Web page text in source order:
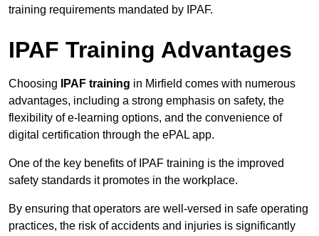
training requirements mandated by IPAF.
IPAF Training Advantages
Choosing IPAF training in Mirfield comes with numerous
advantages, including a strong emphasis on safety, the
flexibility of e-learning options, and the convenience of
digital certification through the ePAL app.
One of the key benefits of IPAF training is the improved
safety standards it promotes in the workplace.
By ensuring that operators are well-versed in safe operating
practices, the risk of accidents and injuries is significantly